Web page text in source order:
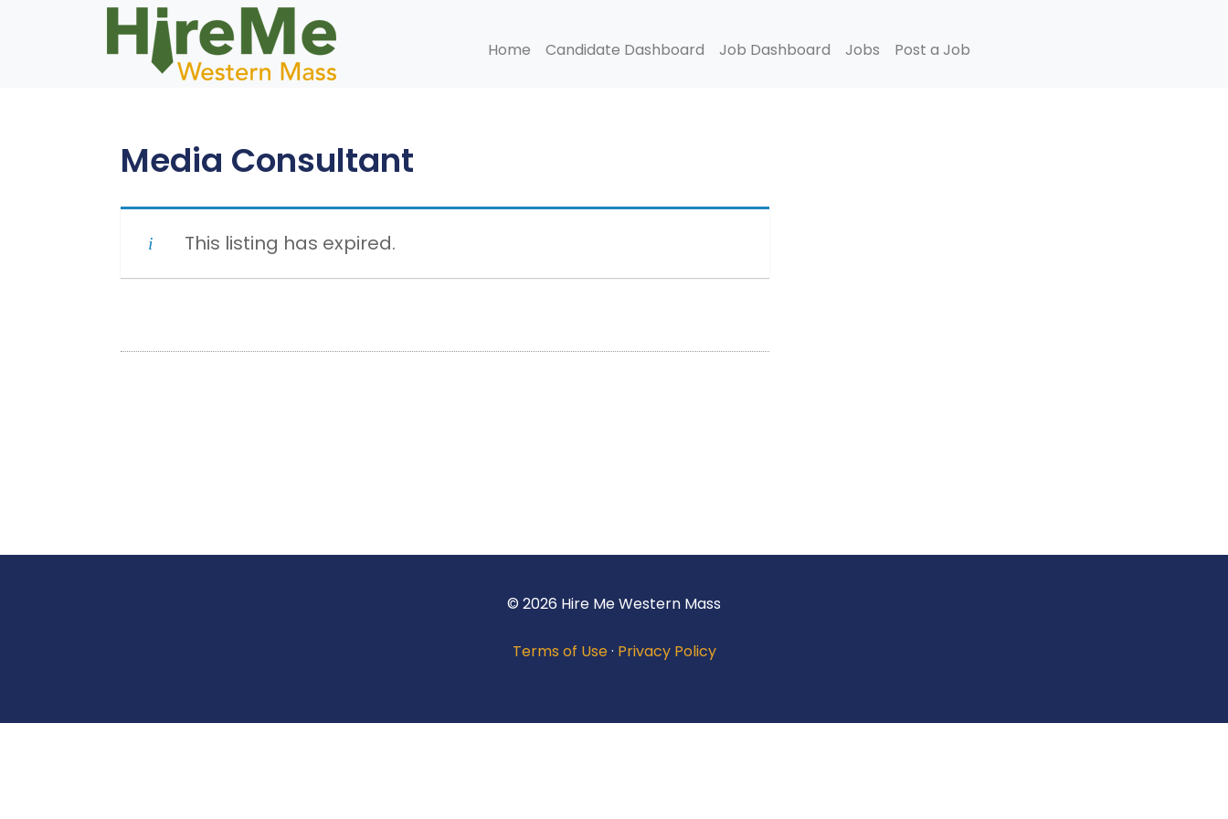
Home Candidate Dashboard Job Dashboard Jobs Post a Job
Media Consultant
This listing has expired.
© 2026 Hire Me Western Mass
Terms of Use· Privacy Policy